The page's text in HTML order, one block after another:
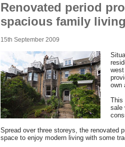
Renovated period
spacious family
15th September 2009
own
This
sale
Spread over three storeys, the renovated
space to enjoy modern living with some